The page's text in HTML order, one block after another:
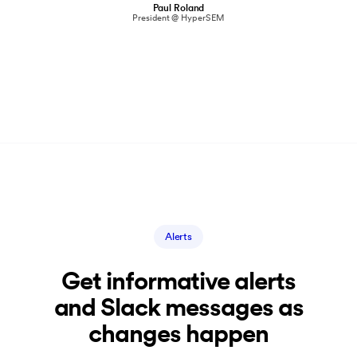
Paul Roland
President @ HyperSEM
Alerts
Get informative alerts
and Slack messages as
changes happen